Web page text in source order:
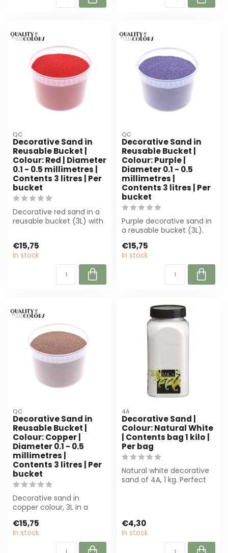
QC
Decorative Sand in
Reusable Bucket |
Colour: Red | Diameter
0.1 - 0.5 millimetres |
Contents 3 litres | Per
bucket
Decorative red sand in a
reusable bucket (3L) with
€15,75
In stock
QC
Decorative Sand in
Reusable Bucket |
Colour: Purple |
Diameter 0.1 - 0.5
millimetres |
Contents 3 litres | Per
bucket
Purple decorative sand in
a reusable bucket (3L).
inter...
€15,75
In stock
QC
Decorative Sand in
Reusable Bucket |
Colour: Copper |
Diameter 0.1 - 0.5
millimetres |
Contents 3 litres | Per
bucket
Decorative sand in
copper colour, 3L in a
for florists ...
€15,75
In stock
4A
Decorative Sand |
Colour: Natural White
| Contents bag 1 kilo |
Per bag
Natural white decorative
sand of 4A, 1 kg. Perfect
€4,30
In stock